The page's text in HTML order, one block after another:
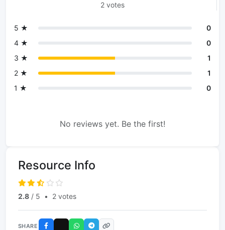
2 votes
5 ★
0
4 ★
0
3 ★
1
2 ★
1
1 ★
0
No reviews yet. Be the first!
Resource Info
2.8 / 5 • 2 votes
SHARE